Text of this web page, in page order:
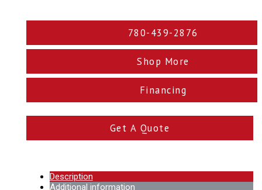
780-439-2876
Shop More
Financing
Get A Quote
Description
Additional information